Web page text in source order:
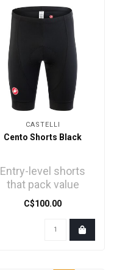
CASTELLI
Cento Shorts Black
Entry-level shorts
that pack value
C$100.00